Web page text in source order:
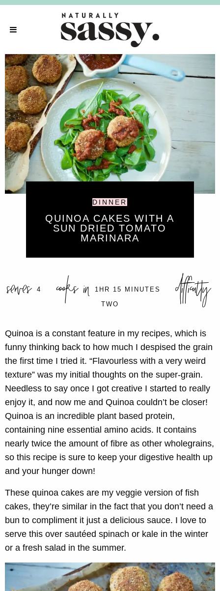
DINNER
QUINOA CAKES WITH A
SUN DRIED TOMATO
MARINARA
serves 4 cooks in 1HR 15 MINUTES difficulty
TWO
Quinoa is a constant feature in my recipes, which is
funny thinking back to how much I despised the grain
the first time I tried it. “Flavourless with a very weird
texture” was my initial thoughts on the super-grain.
Needless to say once I got creative I started to really
enjoy it, and now me and Quinoa couldn’t be closer!
Quinoa is an incredible plant based protein,
containing nine essential amino acids. It contains
nearly twice the amount of fibre as other wholegrains,
so this recipe is sure to keep your digestive health up
and your hunger down!
These quinoa cakes are my veggie version of fish
cakes, they’re similar in the fact that you don’t need a
bun to compliment it just a delicious sauce. I love to
serve this over sautéed spinach or kale in the winter
or a fresh salad in the summer.